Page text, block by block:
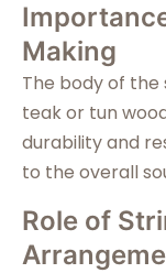
Making
The body of
teak or tun
durability and
to the overall
Role of